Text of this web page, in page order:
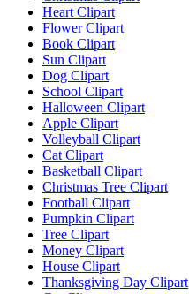
Heart Clipart
Flower Clipart
Book Clipart
Sun Clipart
Dog Clipart
School Clipart
Halloween Clipart
Apple Clipart
Volleyball Clipart
Cat Clipart
Basketball Clipart
Christmas Tree Clipart
Football Clipart
Pumpkin Clipart
Tree Clipart
Money Clipart
House Clipart
Thanksgiving Day Clipart